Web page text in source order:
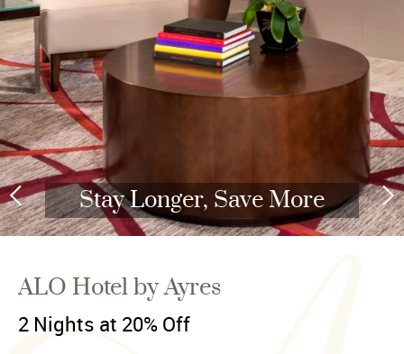
Stay Longer, Save More
ALO Hotel by Ayres
2 Nights at 20% Off